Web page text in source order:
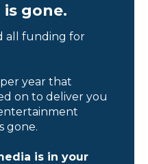
gone.
all funding for
year that
on to deliver you
gone.
is in your